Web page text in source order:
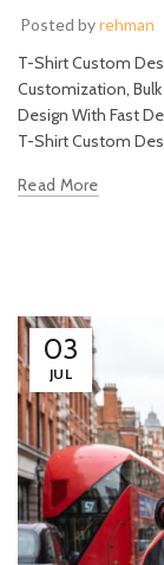
Posted byrehman
T-Shirt Custom
Customization,
Design With Fast
T-Shirt Custom
Read More
03
JUL